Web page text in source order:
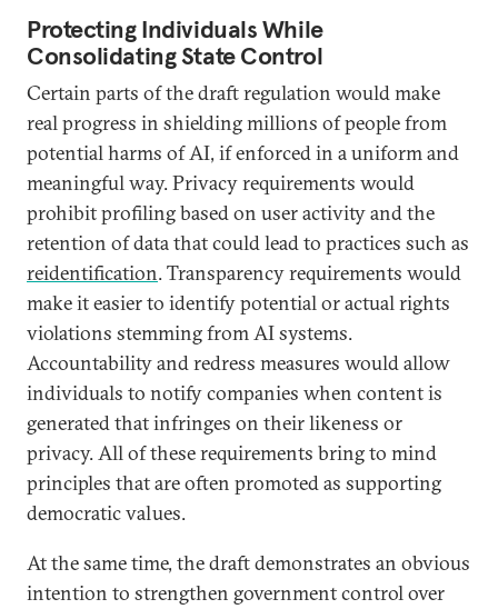
Protecting Individuals While
Consolidating State Control
Certain parts of the draft regulation would make
real progress in shielding millions of people from
potential harms of AI, if enforced in a uniform and
meaningful way. Privacy requirements would
prohibit profiling based on user activity and the
retention of data that could lead to practices such as
reidentification. Transparency requirements would
make it easier to identify potential or actual rights
violations stemming from AI systems.
Accountability and redress measures would allow
individuals to notify companies when content is
generated that infringes on their likeness or
privacy. All of these requirements bring to mind
principles that are often promoted as supporting
democratic values.
At the same time, the draft demonstrates an obvious
intention to strengthen government control over